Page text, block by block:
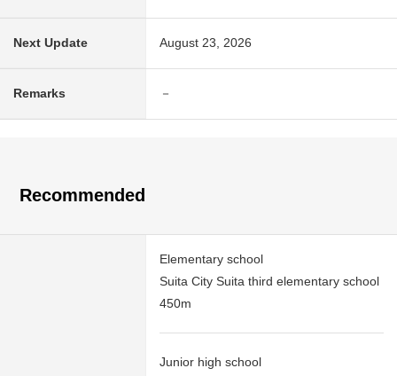
Next Update August 23, 2026
Remarks －
Recommended
Elementary school
Suita City Suita third elementary school
450m
Junior high school